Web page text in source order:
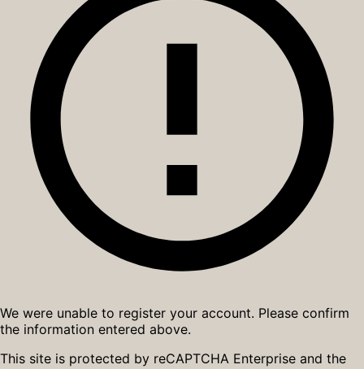
We were unable to register your account. Please confirm
the information entered above.
This site is protected by reCAPTCHA Enterprise and the